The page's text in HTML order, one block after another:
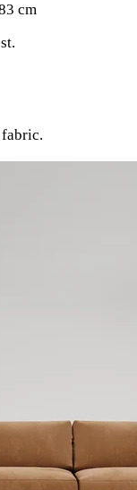
cm